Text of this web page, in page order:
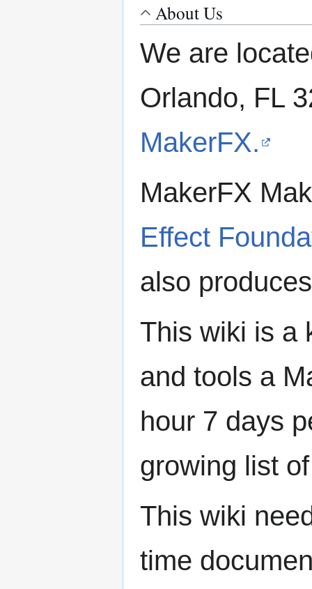
About Us
We are
Orlando, FL
MakerFX.
MakerFX
Effect
also
This wiki is a
and tools a
hour 7 days
growing list
This wiki
time